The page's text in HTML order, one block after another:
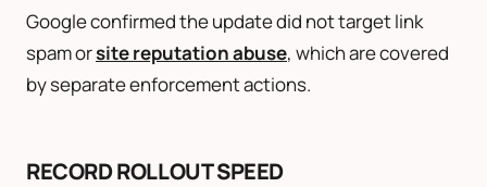
Google confirmed the update did not target link
spam orsite reputation abuse, which are covered
by separate enforcement actions.
RECORD ROLLOUT SPEED